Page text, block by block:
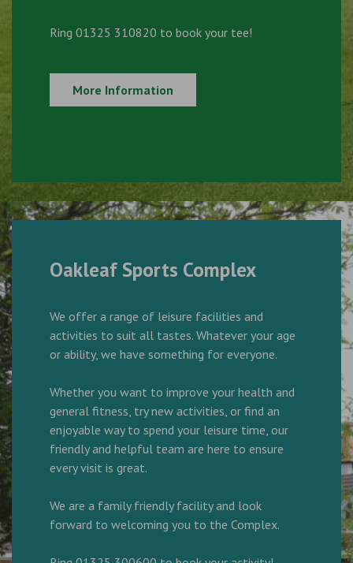
Ring 01325 310820 to book your tee!
More Information
Oakleaf Sports Complex
We offer a range of leisure facilities and
activities to suit all tastes. Whatever your age
or ability, we have something for everyone.
Whether you want to improve your health and
general fitness, try new activities, or find an
enjoyable way to spend your leisure time, our
friendly and helpful team are here to ensure
every visit is great.
We are a family friendly facility and look
forward to welcoming you to the Complex.